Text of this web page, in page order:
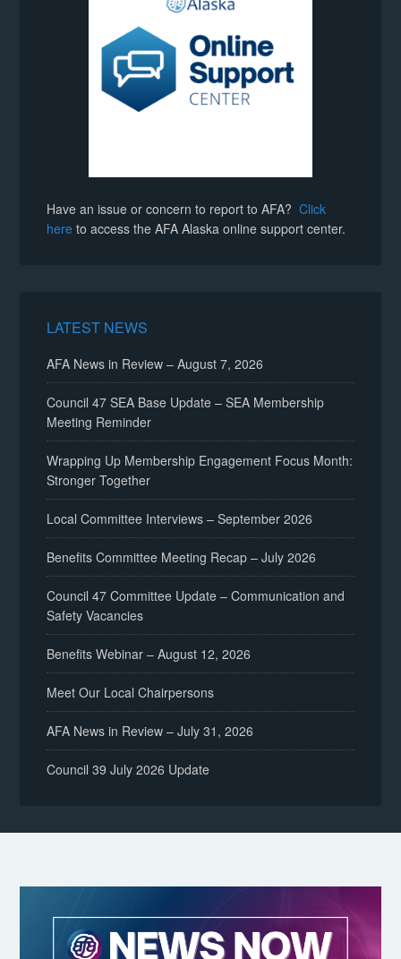
Have an issue or concern to report to AFA?Click
here to access the AFA Alaska online support center.
LATEST NEWS
AFA News in Review – August 7, 2026
Council 47 SEA Base Update – SEA Membership
Meeting Reminder
Wrapping Up Membership Engagement Focus Month:
Stronger Together
Local Committee Interviews – September 2026
Benefits Committee Meeting Recap – July 2026
Council 47 Committee Update – Communication and
Safety Vacancies
Benefits Webinar – August 12, 2026
Meet Our Local Chairpersons
AFA News in Review – July 31, 2026
Council 39 July 2026 Update